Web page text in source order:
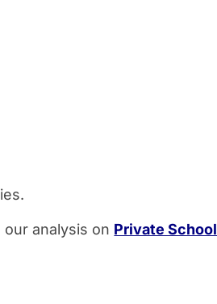
analysis on Private School